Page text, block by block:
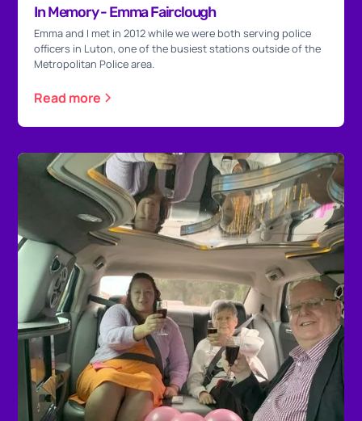
In Memory - Emma Fairclough
Emma and I met in 2012 while we were both serving police
officers in Luton, one of the busiest stations outside of the
Metropolitan Police area.
Read more